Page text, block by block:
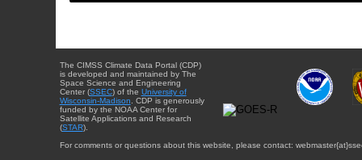
The CIMSS Climate Data Portal (CDP)
is developed and maintained by The
Space Science and Engineering
Center (SSEC) of the University of
Wisconsin-Madison . CDP is generously
funded by the NOAA Center for
Satellite Applications and Research
(STAR).
For comments or questions about this website, please contact: